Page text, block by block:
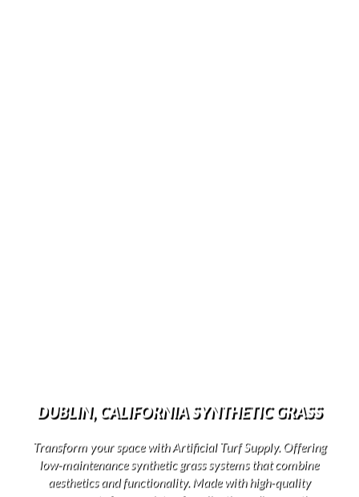
DUBLIN, CALIFORNIA SYNTHETIC GRASS
Transform your space with Artificial Turf Supply. Offering
low-maintenance synthetic grass systems that combine
aesthetics and functionality. Made with high-quality